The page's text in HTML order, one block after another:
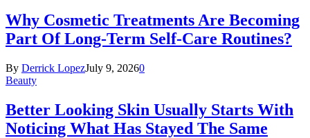
Why Cosmetic Treatments Are Becoming
Part Of Long-Term Self-Care Routines?
By Derrick LopezJuly 9, 20260
Beauty
Better Looking Skin Usually Starts With
Noticing What Has Stayed The Same